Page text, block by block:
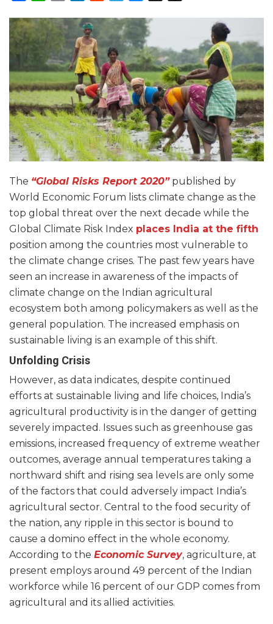
The “Global Risks Report 2020” published by
World Economic Forum lists climate change as the
top global threat over the next decade while the
Global Climate Risk Index places India at the fifth
position among the countries most vulnerable to
the climate change crises. The past few years have
seen an increase in awareness of the impacts of
climate change on the Indian agricultural
ecosystem both among policymakers as well as the
general population. The increased emphasis on
sustainable living is an example of this shift.
Unfolding Crisis
However, as data indicates, despite continued
efforts at sustainable living and life choices, India’s
agricultural productivity is in the danger of getting
severely impacted. Issues such as greenhouse gas
emissions, increased frequency of extreme weather
outcomes, average annual temperatures taking a
northward shift and rising sea levels are only some
of the factors that could adversely impact India’s
agricultural sector. Central to the food security of
the nation, any ripple in this sector is bound to
cause a domino effect in the whole economy.
According to the Economic Survey, agriculture, at
present employs around 49 percent of the Indian
workforce while 16 percent of our GDP comes from
agricultural and its allied activities.